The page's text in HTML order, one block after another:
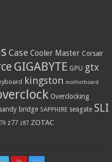
Case Cooler Master Corsair
GIGABYTE GPU gtx
kingston motherboard
Overclocking
sandy bridge SAPPHIRE seagate SLI
z77 z87 ZOTAC